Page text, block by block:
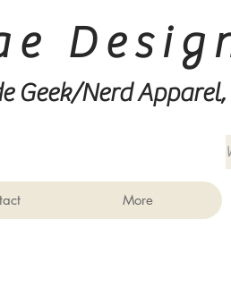
Geek/Nerd
More